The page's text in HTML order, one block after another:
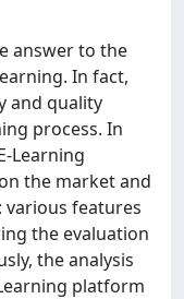
answer to the
In fact,
and quality
process. In
Learning
the market and
various features
the evaluation
the analysis
platform